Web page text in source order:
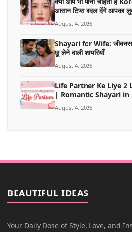
आसान टिप्स बदल देंगे आपका
August 4, 2026
Shayari for Wife:
छू लेने वाली शायरियाँ
August 4, 2026
Life Partner Ke Liye 2
| Romantic Shayari in
August 4, 2026
BEAUTIFUL IDEAS
Your Daily Dose of Style, Love, and